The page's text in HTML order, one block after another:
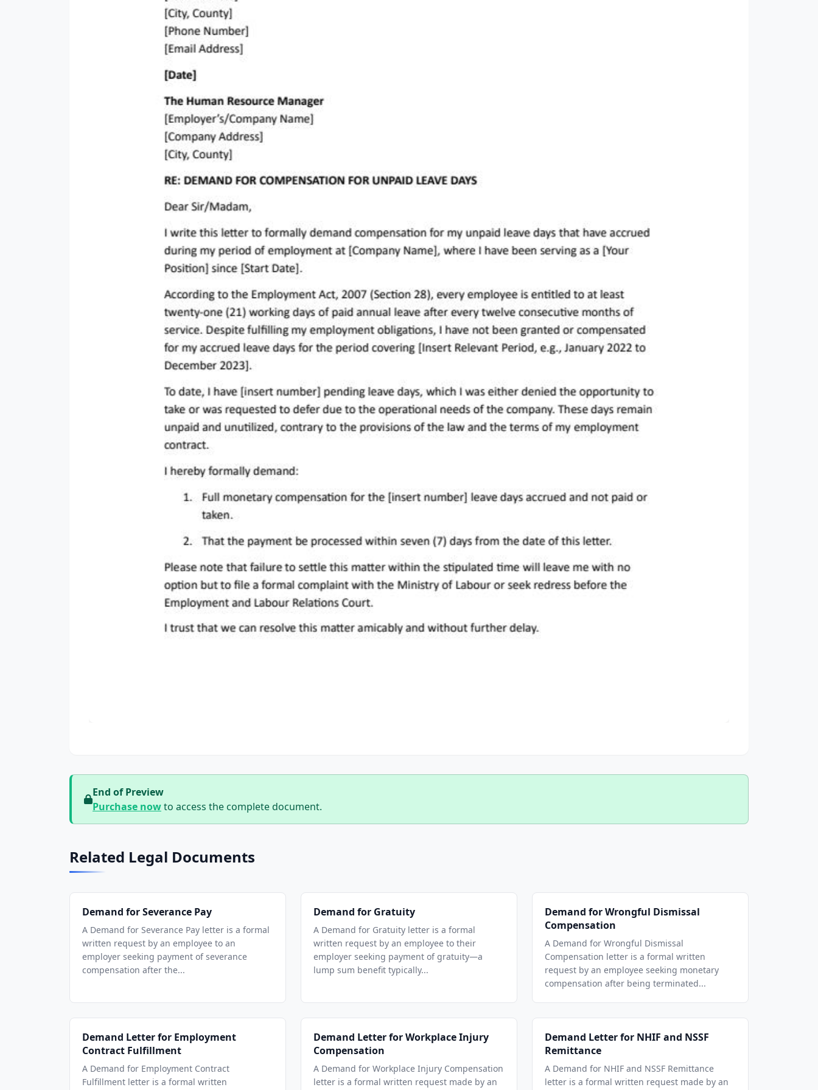
End of Preview
Purchase nowto access the complete document.
Related Legal Documents
Demand for Severance Pay
A Demand for Severance Pay letter is a formal
written request by an employee to an
employer seeking payment of severance
compensation after the...
Demand for Gratuity
A Demand for Gratuity letter is a formal
written request by an employee to their
employer seeking payment of gratuity—a
lump sum benefit typically...
Demand for Wrongful Dismissal
Compensation
A Demand for Wrongful Dismissal
Compensation letter is a formal written
request by an employee seeking monetary
compensation after being terminated...
Demand Letter for Employment
Contract Fulfillment
A Demand for Employment Contract
Fulfillment letter is a formal written
Demand Letter for Workplace Injury
Compensation
A Demand for Workplace Injury Compensation
letter is a formal written request made by an
Demand Letter for NHIF and NSSF
Remittance
A Demand for NHIF and NSSF Remittance
letter is a formal written request made by an